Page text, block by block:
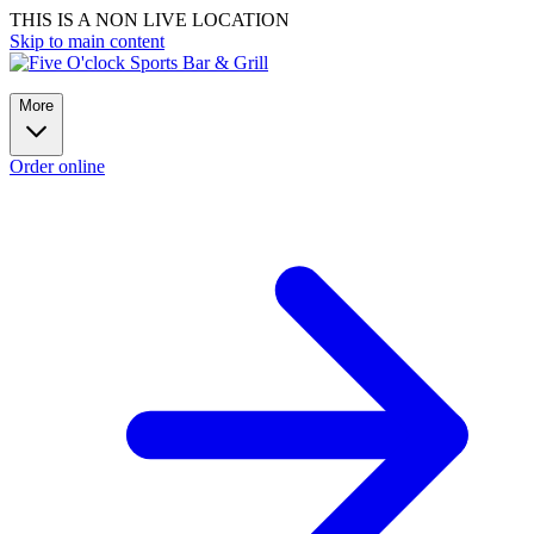
THIS IS A NON LIVE LOCATION
Skip to main content
More
Order online